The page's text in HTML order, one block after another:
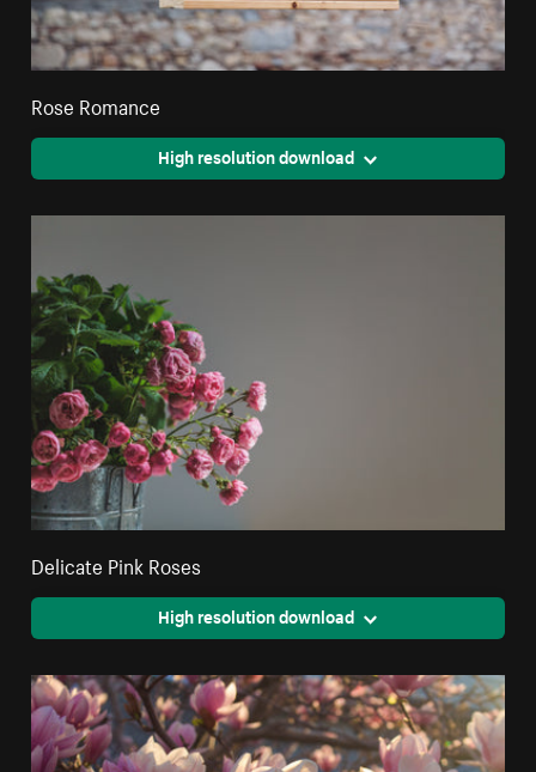
Rose Romance
High resolution download
Delicate Pink Roses
High resolution download